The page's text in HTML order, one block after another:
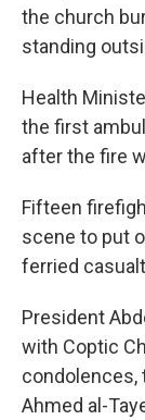
the church
standing
Health
the first
after the fire
Fifteen
scene to put
ferried
President
with Coptic
condolences,
Ahmed al-